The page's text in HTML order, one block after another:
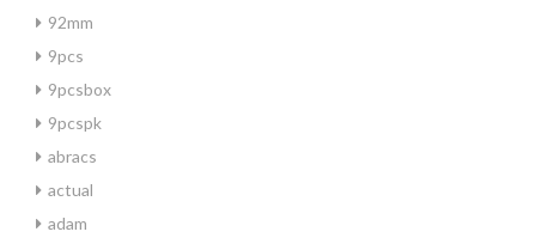
92mm
9pcs
9pcsbox
9pcspk
abracs
actual
adam